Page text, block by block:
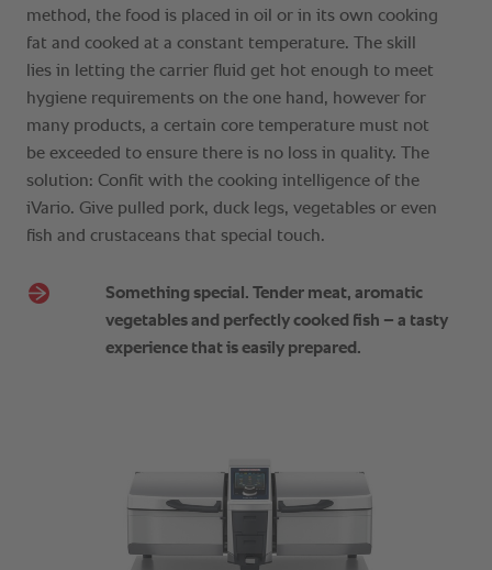
method, the food is placed in oil or in its own cooking
fat and cooked at a constant temperature. The skill
lies in letting the carrier fluid get hot enough to meet
hygiene requirements on the one hand, however for
many products, a certain core temperature must not
be exceeded to ensure there is no loss in quality. The
solution: Confit with the cooking intelligence of the
iVario. Give pulled pork, duck legs, vegetables or even
fish and crustaceans that special touch.
Something special. Tender meat, aromatic
vegetables and perfectly cooked fish – a tasty
experience that is easily prepared.